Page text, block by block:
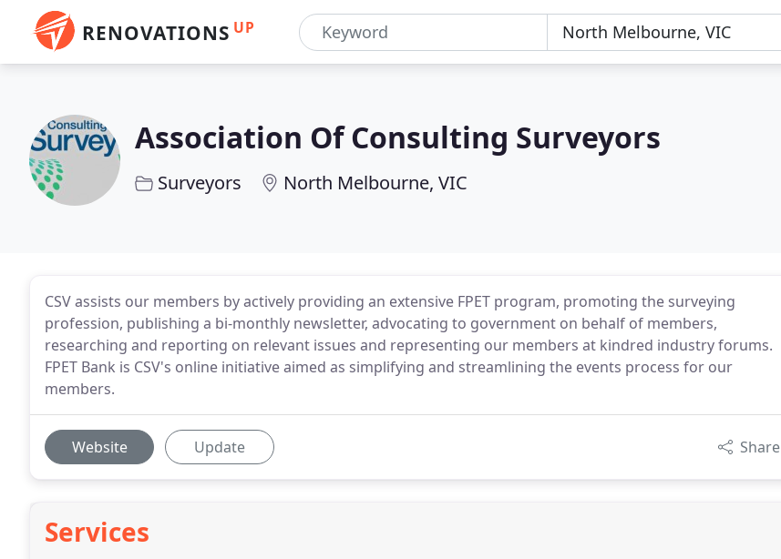
RENOVATIONS UP
Association Of Consulting Surveyors
Surveyors North Melbourne, VIC
CSV assists our members by actively providing an extensive FPET program, promoting the surveying
profession, publishing a bi-monthly newsletter, advocating to government on behalf of members,
researching and reporting on relevant issues and representing our members at kindred industry forums.
FPET Bank is CSV's online initiative aimed as simplifying and streamlining the events process for our
members.
Website Update Share
Services